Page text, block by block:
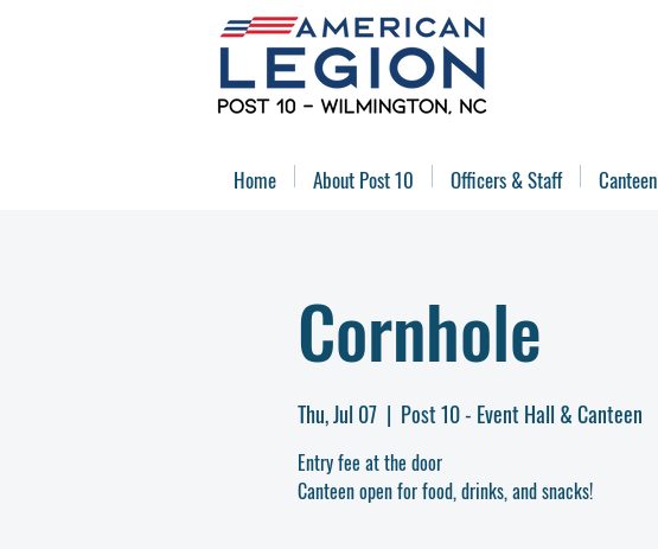
Home About Post 10 Officers & Staff Canteen
Cornhole
Thu, Jul 07
  |
Post 10 - Event Hall & Canteen
Entry fee at the door
Canteen open for food, drinks, and snacks!